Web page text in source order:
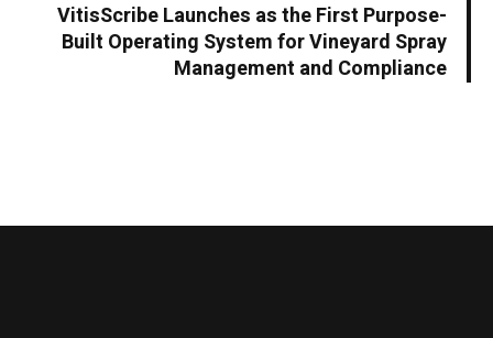
VitisScribe Launches as the First Purpose-
Built Operating System for Vineyard Spray
Management and Compliance